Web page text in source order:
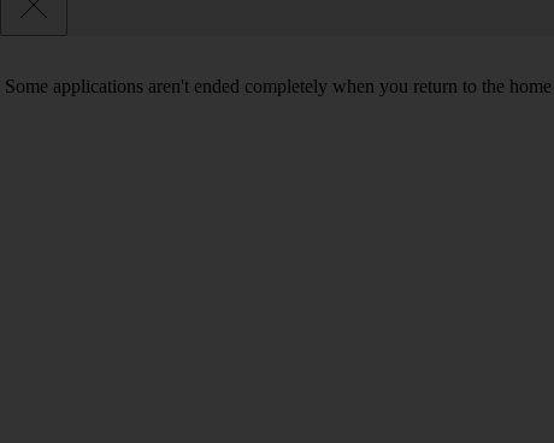
Some applications aren't ended completely when you return to the